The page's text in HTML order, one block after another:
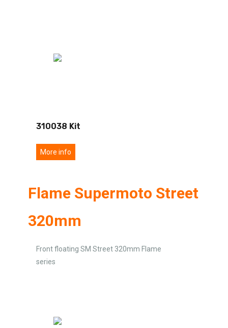
310038 Kit
More info
Flame Supermoto Street
320mm
Front floating SM Street 320mm Flame
series